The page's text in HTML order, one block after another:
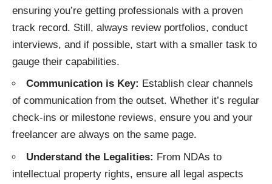
ensuring you’re getting professionals with a proven
track record. Still, always review portfolios, conduct
interviews, and if possible, start with a smaller task to
gauge their capabilities.
Communication is Key: Establish clear channels
of communication from the outset. Whether it’s regular
check-ins or milestone reviews, ensure you and your
freelancer are always on the same page.
Understand the Legalities: From NDAs to
intellectual property rights, ensure all legal aspects